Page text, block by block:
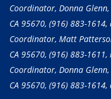
Coordinator, Donna
CA 95670, (916) 883-1614,
Coordinator, Matt
CA 95670, (916) 883-1611,
Coordinator, Donna
CA 95670, (916) 883-1614,